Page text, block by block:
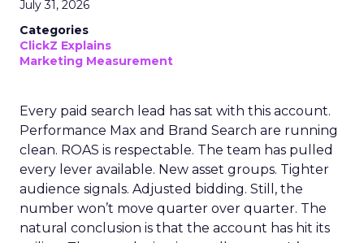
July 31, 2026
Categories
ClickZ Explains
Marketing Measurement
Every paid search lead has sat with this account.
Performance Max and Brand Search are running
clean. ROAS is respectable. The team has pulled
every lever available. New asset groups. Tighter
audience signals. Adjusted bidding. Still, the
number won’t move quarter over quarter. The
natural conclusion is that the account has hit its